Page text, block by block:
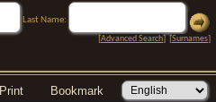
Last Name:
[Advanced Search] [Surnames]
Print Bookmark